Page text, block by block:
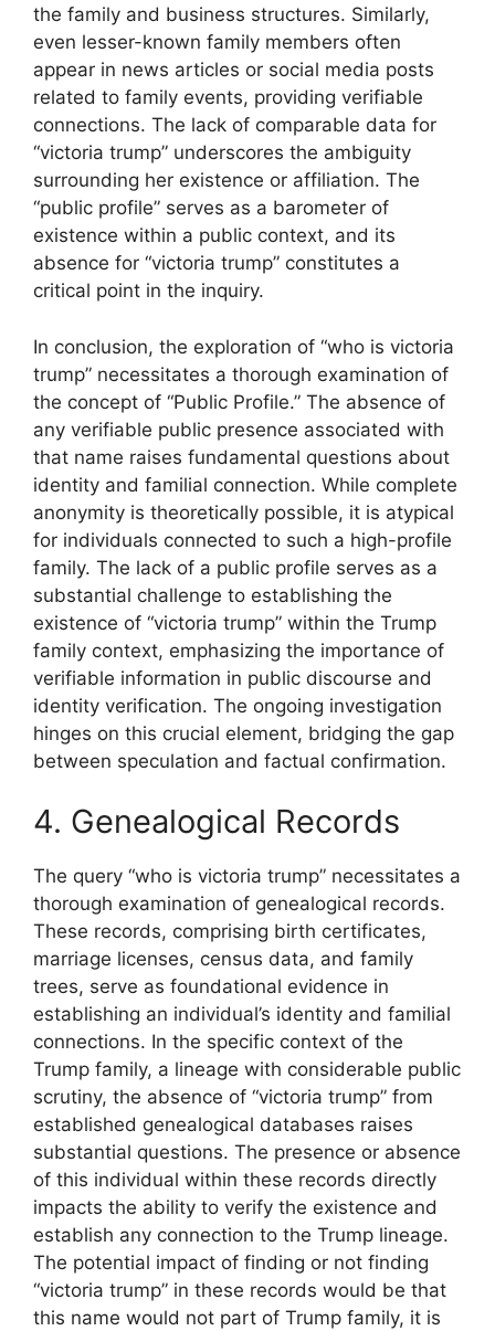
the family and business structures. Similarly,
even lesser-known family members often
appear in news articles or social media posts
related to family events, providing verifiable
connections. The lack of comparable data for
“victoria trump” underscores the ambiguity
surrounding her existence or affiliation. The
“public profile” serves as a barometer of
existence within a public context, and its
absence for “victoria trump” constitutes a
critical point in the inquiry.
In conclusion, the exploration of “who is victoria
trump” necessitates a thorough examination of
the concept of “Public Profile.” The absence of
any verifiable public presence associated with
that name raises fundamental questions about
identity and familial connection. While complete
anonymity is theoretically possible, it is atypical
for individuals connected to such a high-profile
family. The lack of a public profile serves as a
substantial challenge to establishing the
existence of “victoria trump” within the Trump
family context, emphasizing the importance of
verifiable information in public discourse and
identity verification. The ongoing investigation
hinges on this crucial element, bridging the gap
between speculation and factual confirmation.
4. Genealogical Records
The query “who is victoria trump” necessitates a
thorough examination of genealogical records.
These records, comprising birth certificates,
marriage licenses, census data, and family
trees, serve as foundational evidence in
establishing an individual’s identity and familial
connections. In the specific context of the
Trump family, a lineage with considerable public
scrutiny, the absence of “victoria trump” from
established genealogical databases raises
substantial questions. The presence or absence
of this individual within these records directly
impacts the ability to verify the existence and
establish any connection to the Trump lineage.
The potential impact of finding or not finding
“victoria trump” in these records would be that
this name would not part of Trump family, it is